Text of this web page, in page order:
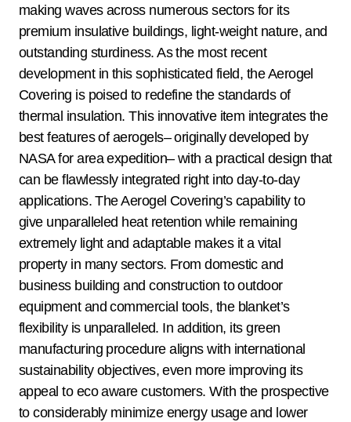
making waves across numerous sectors for its
premium insulative buildings, light-weight nature, and
outstanding sturdiness. As the most recent
development in this sophisticated field, the Aerogel
Covering is poised to redefine the standards of
thermal insulation. This innovative item integrates the
best features of aerogels– originally developed by
NASA for area expedition– with a practical design that
can be flawlessly integrated right into day-to-day
applications. The Aerogel Covering’s capability to
give unparalleled heat retention while remaining
extremely light and adaptable makes it a vital
property in many sectors. From domestic and
business building and construction to outdoor
equipment and commercial tools, the blanket’s
flexibility is unparalleled. In addition, its green
manufacturing procedure aligns with international
sustainability objectives, even more improving its
appeal to eco aware customers. With the prospective
to considerably minimize energy usage and lower